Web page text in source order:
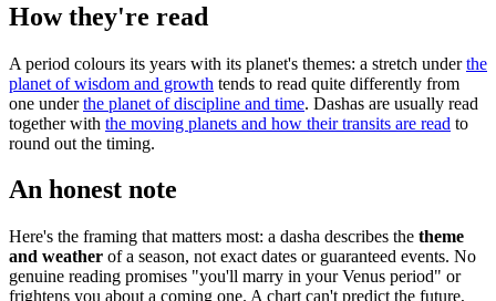
How they're read
A period colours its years with its planet's themes: a stretch underthe
planet of wisdom and growth tends to read quite differently from
one underthe planet of discipline and time. Dashas are usually read
together with the moving planets and how their transits are read to
round out the timing.
An honest note
Here's the framing that matters most: a dasha describes the theme
and weather of a season, not exact dates or guaranteed events. No
genuine reading promises "you'll marry in your Venus period" or
frightens you about a coming one. A chart can't predict the future,